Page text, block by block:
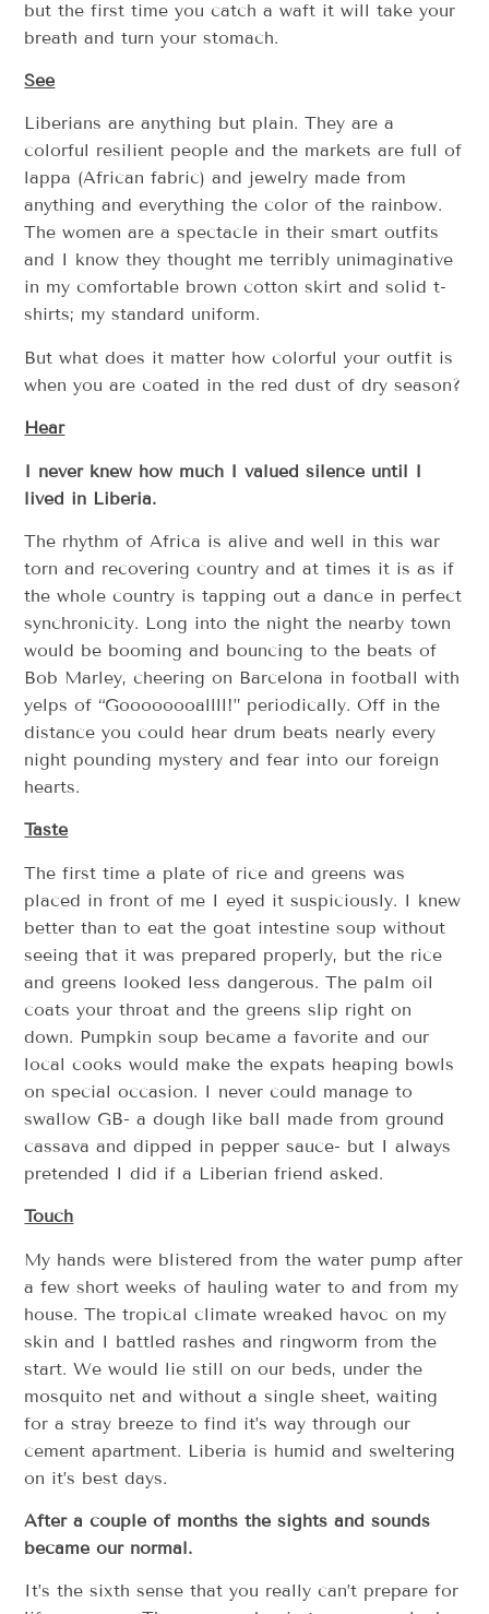
but the first time you catch a waft it will take your
breath and turn your stomach.
See
Liberians are anything but plain. They are a
colorful resilient people and the markets are full of
lappa (African fabric) and jewelry made from
anything and everything the color of the rainbow.
The women are a spectacle in their smart outfits
and I know they thought me terribly unimaginative
in my comfortable brown cotton skirt and solid t-
shirts; my standard uniform.
But what does it matter how colorful your outfit is
when you are coated in the red dust of dry season?
Hear
I never knew how much I valued silence until I
lived in Liberia.
The rhythm of Africa is alive and well in this war
torn and recovering country and at times it is as if
the whole country is tapping out a dance in perfect
synchronicity. Long into the night the nearby town
would be booming and bouncing to the beats of
Bob Marley, cheering on Barcelona in football with
yelps of “Goooooooallll!” periodically. Off in the
distance you could hear drum beats nearly every
night pounding mystery and fear into our foreign
hearts.
Taste
The first time a plate of rice and greens was
placed in front of me I eyed it suspiciously. I knew
better than to eat the goat intestine soup without
seeing that it was prepared properly, but the rice
and greens looked less dangerous. The palm oil
coats your throat and the greens slip right on
down. Pumpkin soup became a favorite and our
local cooks would make the expats heaping bowls
on special occasion. I never could manage to
swallow GB- a dough like ball made from ground
cassava and dipped in pepper sauce- but I always
pretended I did if a Liberian friend asked.
Touch
My hands were blistered from the water pump after
a few short weeks of hauling water to and from my
house. The tropical climate wreaked havoc on my
skin and I battled rashes and ringworm from the
start. We would lie still on our beds, under the
mosquito net and without a single sheet, waiting
for a stray breeze to find it’s way through our
cement apartment. Liberia is humid and sweltering
on it’s best days.
After a couple of months the sights and sounds
became our normal.
It’s the sixth sense that you really can’t prepare for